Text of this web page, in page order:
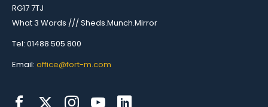
RG17 7TJ
What 3 Words /// Sheds.Munch.Mirror
Tel: 01488 505 800
Email: office@fort-m.com